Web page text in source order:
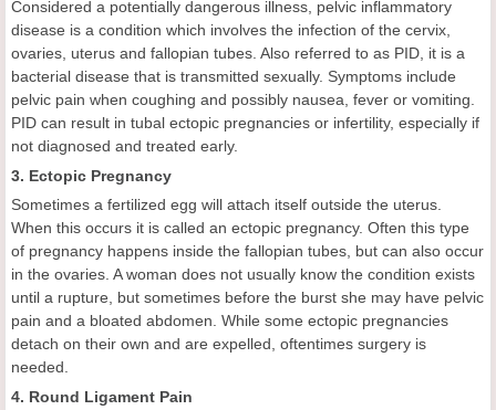
Considered a potentially dangerous illness, pelvic inflammatory
disease is a condition which involves the infection of the cervix,
ovaries, uterus and fallopian tubes. Also referred to as PID, it is a
bacterial disease that is transmitted sexually. Symptoms include
pelvic pain when coughing and possibly nausea, fever or vomiting.
PID can result in tubal ectopic pregnancies or infertility, especially if
not diagnosed and treated early.
3. Ectopic Pregnancy
Sometimes a fertilized egg will attach itself outside the uterus.
When this occurs it is called an ectopic pregnancy. Often this type
of pregnancy happens inside the fallopian tubes, but can also occur
in the ovaries. A woman does not usually know the condition exists
until a rupture, but sometimes before the burst she may have pelvic
pain and a bloated abdomen. While some ectopic pregnancies
detach on their own and are expelled, oftentimes surgery is
needed.
4. Round Ligament Pain